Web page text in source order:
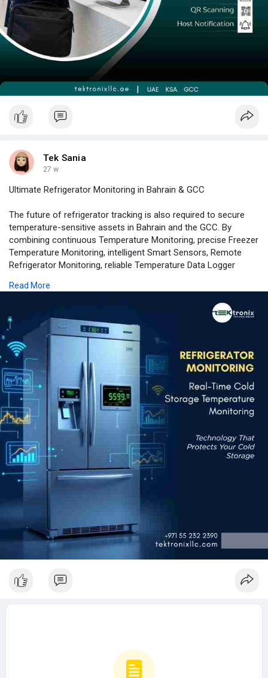
Tek Sania
27 w
Ultimate Refrigerator Monitoring in Bahrain & GCC
The future of refrigerator tracking is also required to secure
temperature-sensitive assets in Bahrain and the GCC. By
combining continuous Temperature Monitoring, precise Freezer
Temperature Monitoring, intelligent Smart Sensors, Remote
Refrigerator Monitoring, reliable Temperature Data Logger
are able to achieve compliance, safety, operation excellence.
📍 Contact Us for More Info
📧 connect@tektronixllc.com
🏢 Tektronix Technology Systems, Dubai
📞 +971 55 232 2390
🌐https://www.tektronixllc.com/s....ervices/tailored-sol
Read More